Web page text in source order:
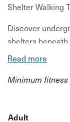
Shelter Walking
Discover
shelters beneath
Start above
guide introduces
you through its
shelter and
Read more
Minimum fitness
Adult